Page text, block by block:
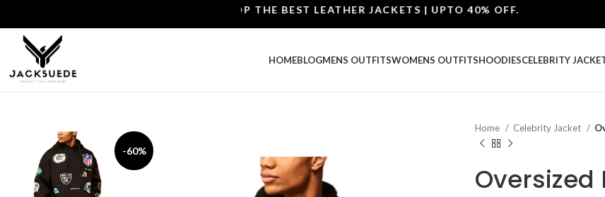
SHOP THE BEST LEATHER JACKETS | UPTO 40% OFF.
HOMEBLOGMENS OUTFITSWOMENS OUTFITSHOODIESCELEBRITY
-60%
Home Celebrity Jacket
Oversized